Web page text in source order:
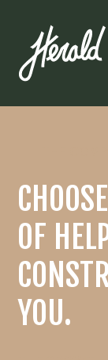
OF
YOU.